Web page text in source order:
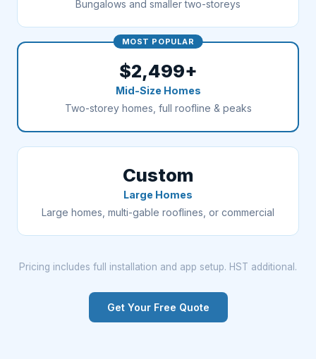
Bungalows and smaller two-storeys
MOST POPULAR
$2,499+
Mid-Size Homes
Two-storey homes, full roofline & peaks
Custom
Large Homes
Large homes, multi-gable rooflines, or commercial
Pricing includes full installation and app setup. HST additional.
Get Your Free Quote